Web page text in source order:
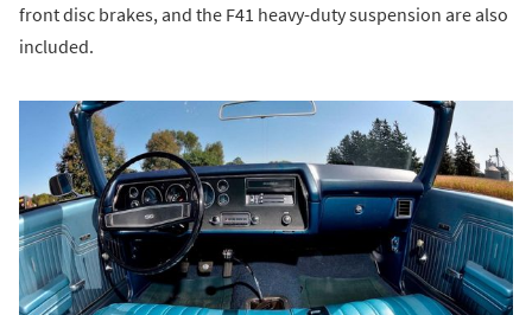
front disc brakes, and the F41 heavy-duty suspension are also
included.